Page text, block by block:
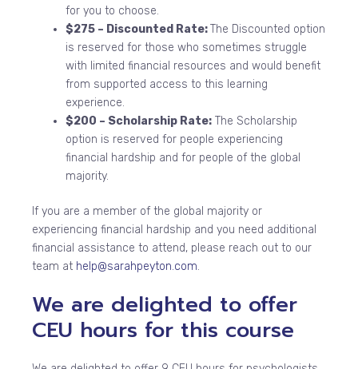
for you to choose.
$275 – Discounted Rate:The Discounted option
is reserved for those who sometimes struggle
with limited financial resources and would benefit
from supported access to this learning
experience.
$200 – Scholarship Rate: The Scholarship
option is reserved for people experiencing
financial hardship and for people of the global
majority.
If you are a member of the global majority or
experiencing financial hardship and you need additional
financial assistance to attend, please reach out to our
team at help@sarahpeyton.com.
We are delighted to offer
CEU hours for this course